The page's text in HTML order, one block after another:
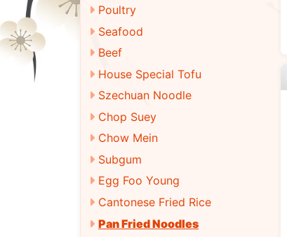
Poultry
Seafood
Beef
House Special Tofu
Szechuan Noodle
Chop Suey
Chow Mein
Subgum
Egg Foo Young
Cantonese Fried Rice
Pan Fried Noodles